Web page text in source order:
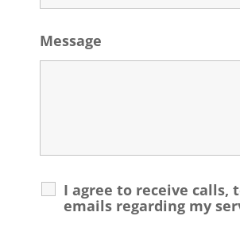
Message
I agree to receive calls,
emails regarding my